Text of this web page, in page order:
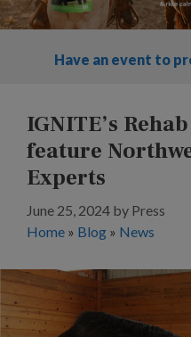
Have an event to
IGNITE’s
feature
Experts
June 25, 2024 by Press
Home » Blog » News